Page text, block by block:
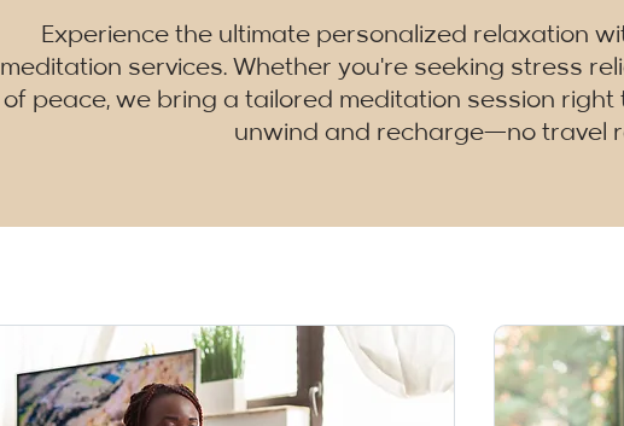
Experience the ultimate personalized relaxation
meditation services. Whether you're seeking stress
of peace, we bring a tailored meditation session right
unwind and recharge—no travel